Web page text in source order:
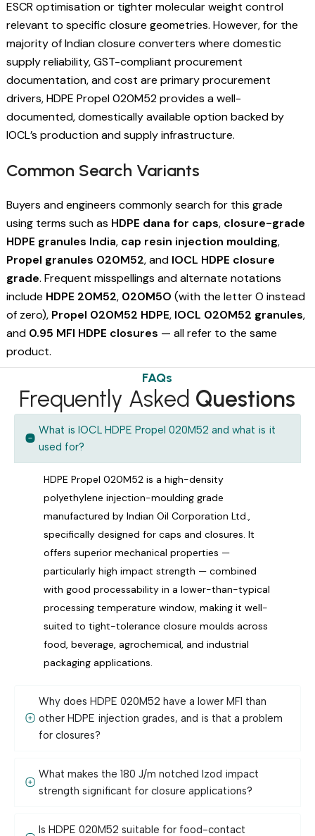
ESCR optimisation or tighter molecular weight control
relevant to specific closure geometries. However, for the
majority of Indian closure converters where domestic
supply reliability, GST-compliant procurement
documentation, and cost are primary procurement
drivers, HDPE Propel 020M52 provides a well-
documented, domestically available option backed by
IOCL’s production and supply infrastructure.
Common Search Variants
Buyers and engineers commonly search for this grade
using terms such as HDPE dana for caps, closure-grade
HDPE granules India, cap resin injection moulding,
Propel granules 020M52, and IOCL HDPE closure
grade. Frequent misspellings and alternate notations
include HDPE 20M52, 020M5O (with the letter O instead
of zero), Propel 020M52 HDPE, IOCL 020M52 granules,
and 0.95 MFI HDPE closures — all refer to the same
product.
FAQs
Frequently Asked Questions
What is IOCL HDPE Propel 020M52 and what is it
used for?
HDPE Propel 020M52 is a high-density
polyethylene injection-moulding grade
manufactured by Indian Oil Corporation Ltd.,
specifically designed for caps and closures. It
offers superior mechanical properties —
particularly high impact strength — combined
with good processability in a lower-than-typical
processing temperature window, making it well-
suited to tight-tolerance closure moulds across
food, beverage, agrochemical, and industrial
packaging applications.
Why does HDPE 020M52 have a lower MFI than
other HDPE injection grades, and is that a problem
for closures?
What makes the 180 J/m notched Izod impact
strength significant for closure applications?
Is HDPE 020M52 suitable for food-contact